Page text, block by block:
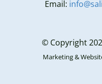
Email:
© Copyright
Marketing &